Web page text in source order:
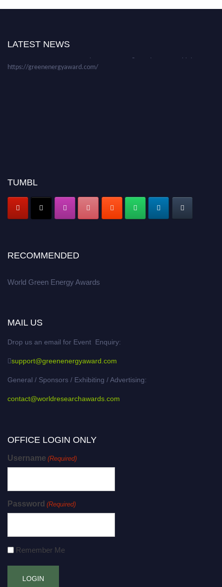
LATEST NEWS
miss this chance to showcase your work on a global platform. Apply now at
TUMBL
RECOMMENDED
World Green Energy Awards
MAIL US
Drop us an email for Event Enquiry:
support@greenenergyaward.com
General / Sponsors / Exhibiting / Advertising:
contact@worldresearchawards.com
OFFICE LOGIN ONLY
Username (Required)
Password (Required)
Remember Me